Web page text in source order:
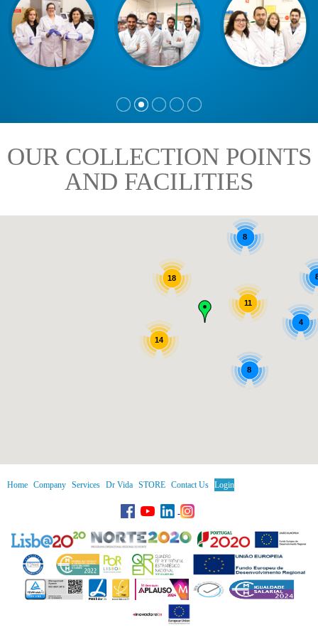
OUR COLLECTION POINTS
AND FACILITIES
14
18
8
11
4
8
Home Company Services Dr Vida STORE Contact Us Login